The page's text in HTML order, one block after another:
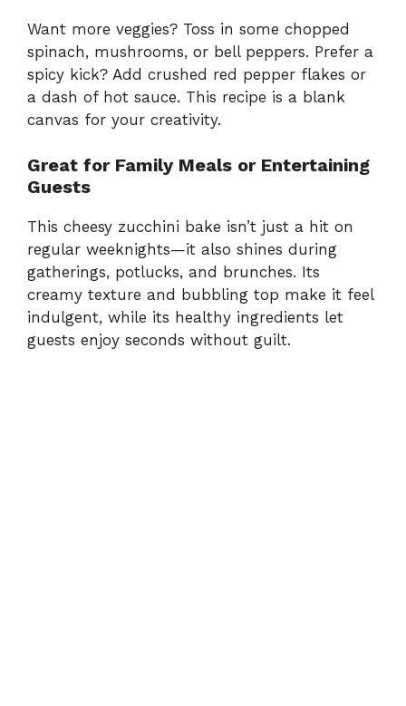
Want more veggies? Toss in some chopped
spinach, mushrooms, or bell peppers. Prefer a
spicy kick? Add crushed red pepper flakes or
a dash of hot sauce. This recipe is a blank
canvas for your creativity.
Great for Family Meals or Entertaining
Guests
This cheesy zucchini bake isn’t just a hit on
regular weeknights—it also shines during
gatherings, potlucks, and brunches. Its
creamy texture and bubbling top make it feel
indulgent, while its healthy ingredients let
guests enjoy seconds without guilt.